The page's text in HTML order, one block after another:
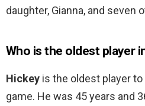
daughter, Gianna, and seven
Who is the oldest player
Hickey is the oldest player to
game. He was 45 years and